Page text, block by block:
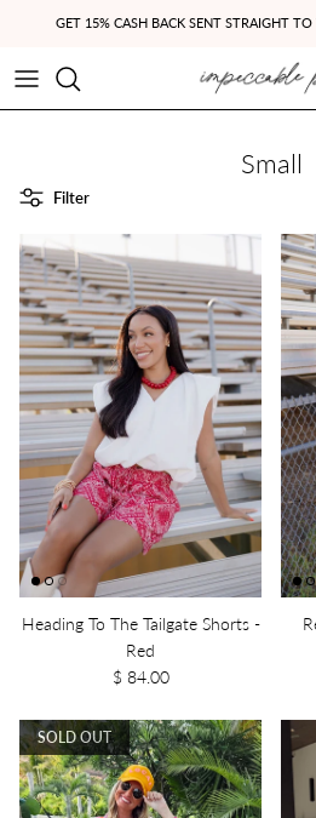
GET 15% CASH BACK SENT STRAIGHT
Small
Filter
Heading To The Tailgate Shorts -
Red
$ 84.00
SOLD OUT